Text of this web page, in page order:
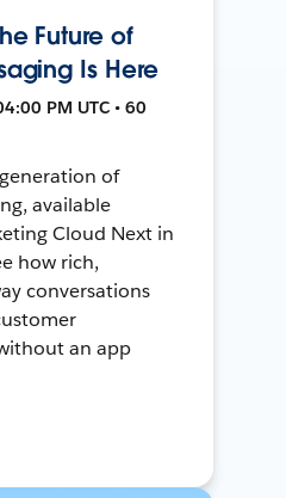
Future of
Is Here
PM UTC • 60
of
available
Cloud Next in
how rich,
conversations
an app